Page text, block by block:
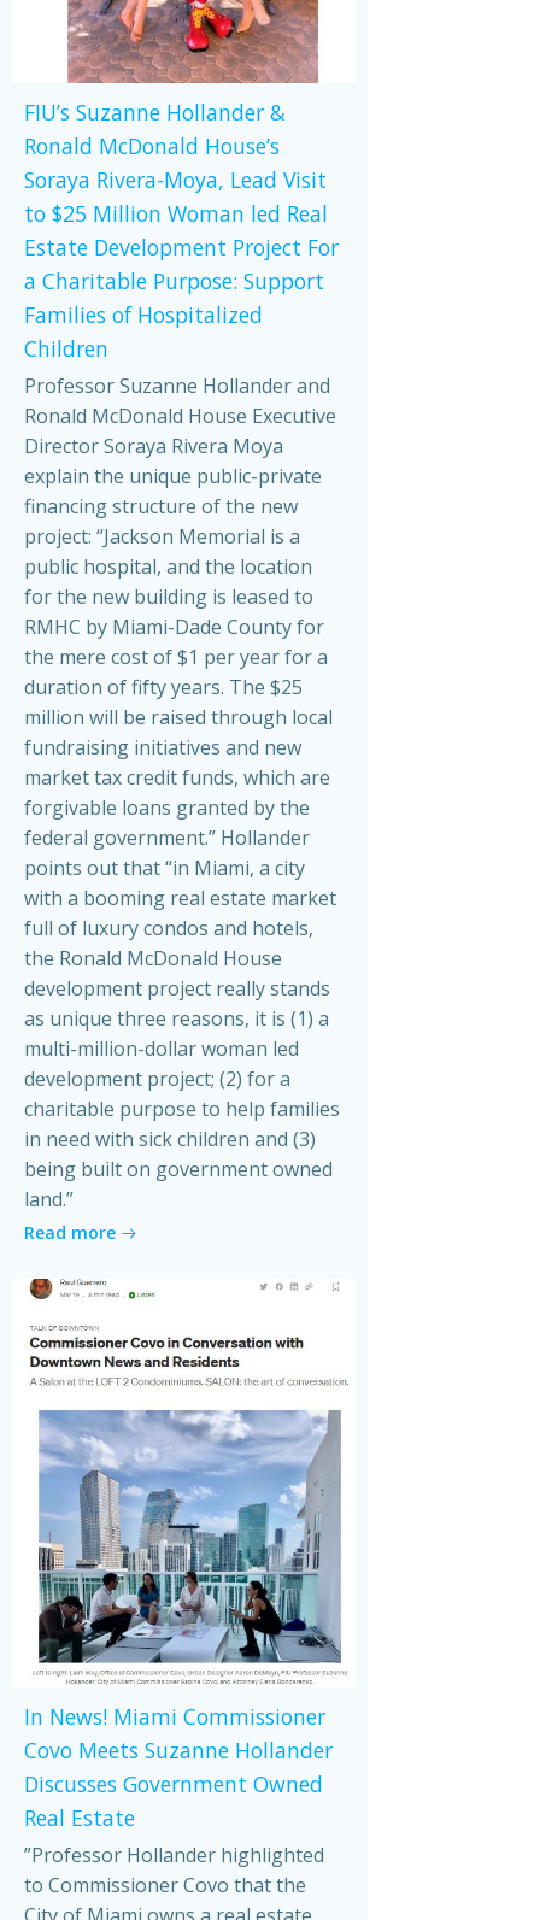
FIU’s Suzanne Hollander &
Ronald McDonald House’s
Soraya Rivera-Moya, Lead Visit
to $25 Million Woman led Real
Estate Development Project For
a Charitable Purpose: Support
Families of Hospitalized
Children
Professor Suzanne Hollander and
Ronald McDonald House Executive
Director Soraya Rivera Moya
explain the unique public-private
financing structure of the new
project: “Jackson Memorial is a
public hospital, and the location
for the new building is leased to
RMHC by Miami-Dade County for
the mere cost of $1 per year for a
duration of fifty years. The $25
million will be raised through local
fundraising initiatives and new
market tax credit funds, which are
forgivable loans granted by the
federal government.” Hollander
points out that “in Miami, a city
with a booming real estate market
full of luxury condos and hotels,
the Ronald McDonald House
development project really stands
as unique three reasons, it is (1) a
multi-million-dollar woman led
development project; (2) for a
charitable purpose to help families
in need with sick children and (3)
being built on government owned
land.”
Read more
In News! Miami Commissioner
Covo Meets Suzanne Hollander
Discusses Government Owned
Real Estate
”Professor Hollander highlighted
to Commissioner Covo that the